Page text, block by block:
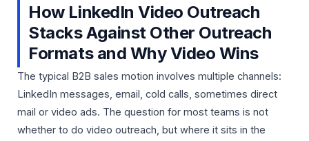
How LinkedIn Video Outreach
Stacks Against Other Outreach
Formats and Why Video Wins
The typical B2B sales motion involves multiple channels:
LinkedIn messages, email, cold calls, sometimes direct
mail or video ads. The question for most teams is not
whether to do video outreach, but where it sits in the